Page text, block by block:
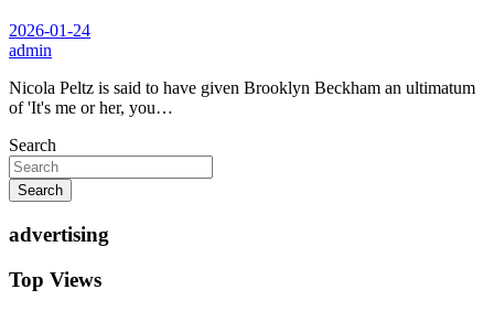
2026-01-24
admin
Nicola Peltz is said to have given Brooklyn Beckham an ultimatum
of 'It's me or her, you…
Search
Search
advertising
Top Views